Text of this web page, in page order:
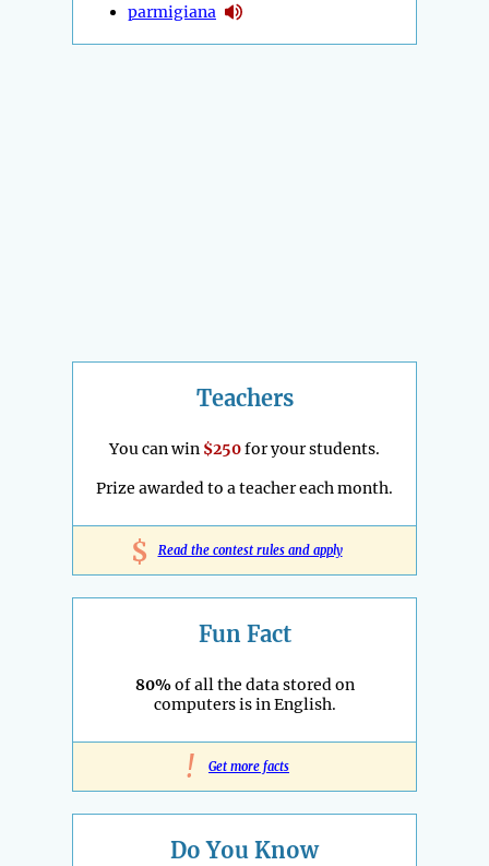
parmigiana
Teachers
You can win $250for your students.
Prize awarded to a teacher each month.
$ Read the contest rules and apply
Fun Fact
80%of all the data stored on
computers is in English.
! Get more facts
Do You Know